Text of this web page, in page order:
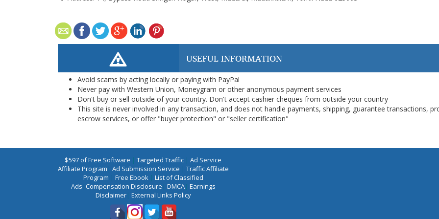
USEFUL INFORMATION
Avoid scams by acting locally or paying with PayPal
Never pay with Western Union, Moneygram or other anonymous payment services
Don't buy or sell outside of your country. Don't accept cashier cheques from outside your country
This site is never involved in any transaction, and does not handle payments, shipping, guarantee transactions,
escrow services, or offer "buyer protection" or "seller certification"
$597 of Free Software | Targeted Traffic | Ad Service
Affiliate Program | Ad Submission Service | Traffic Affiliate
Program | Free Ebook| List of Classified
Ads |Compensation Disclosure | DMCA| Earnings
Disclaimer| External Links Policy